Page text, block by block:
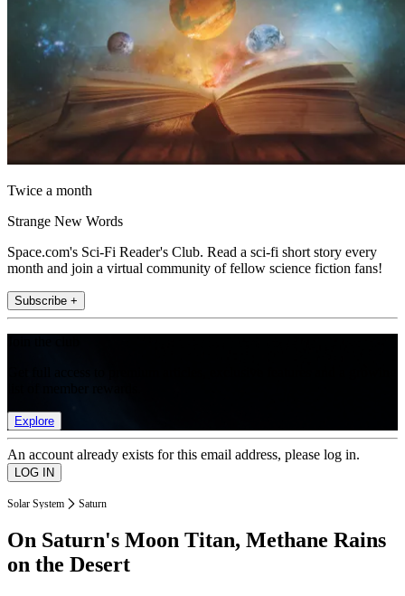
Twice a month
Strange New Words
Space.com's Sci-Fi Reader's Club. Read a sci-fi short story every
month and join a virtual community of fellow science fiction fans!
Subscribe +
Explore
An account already exists for this email address, please log in.
Solar System Saturn
On Saturn's Moon Titan, Methane Rains
on the Desert